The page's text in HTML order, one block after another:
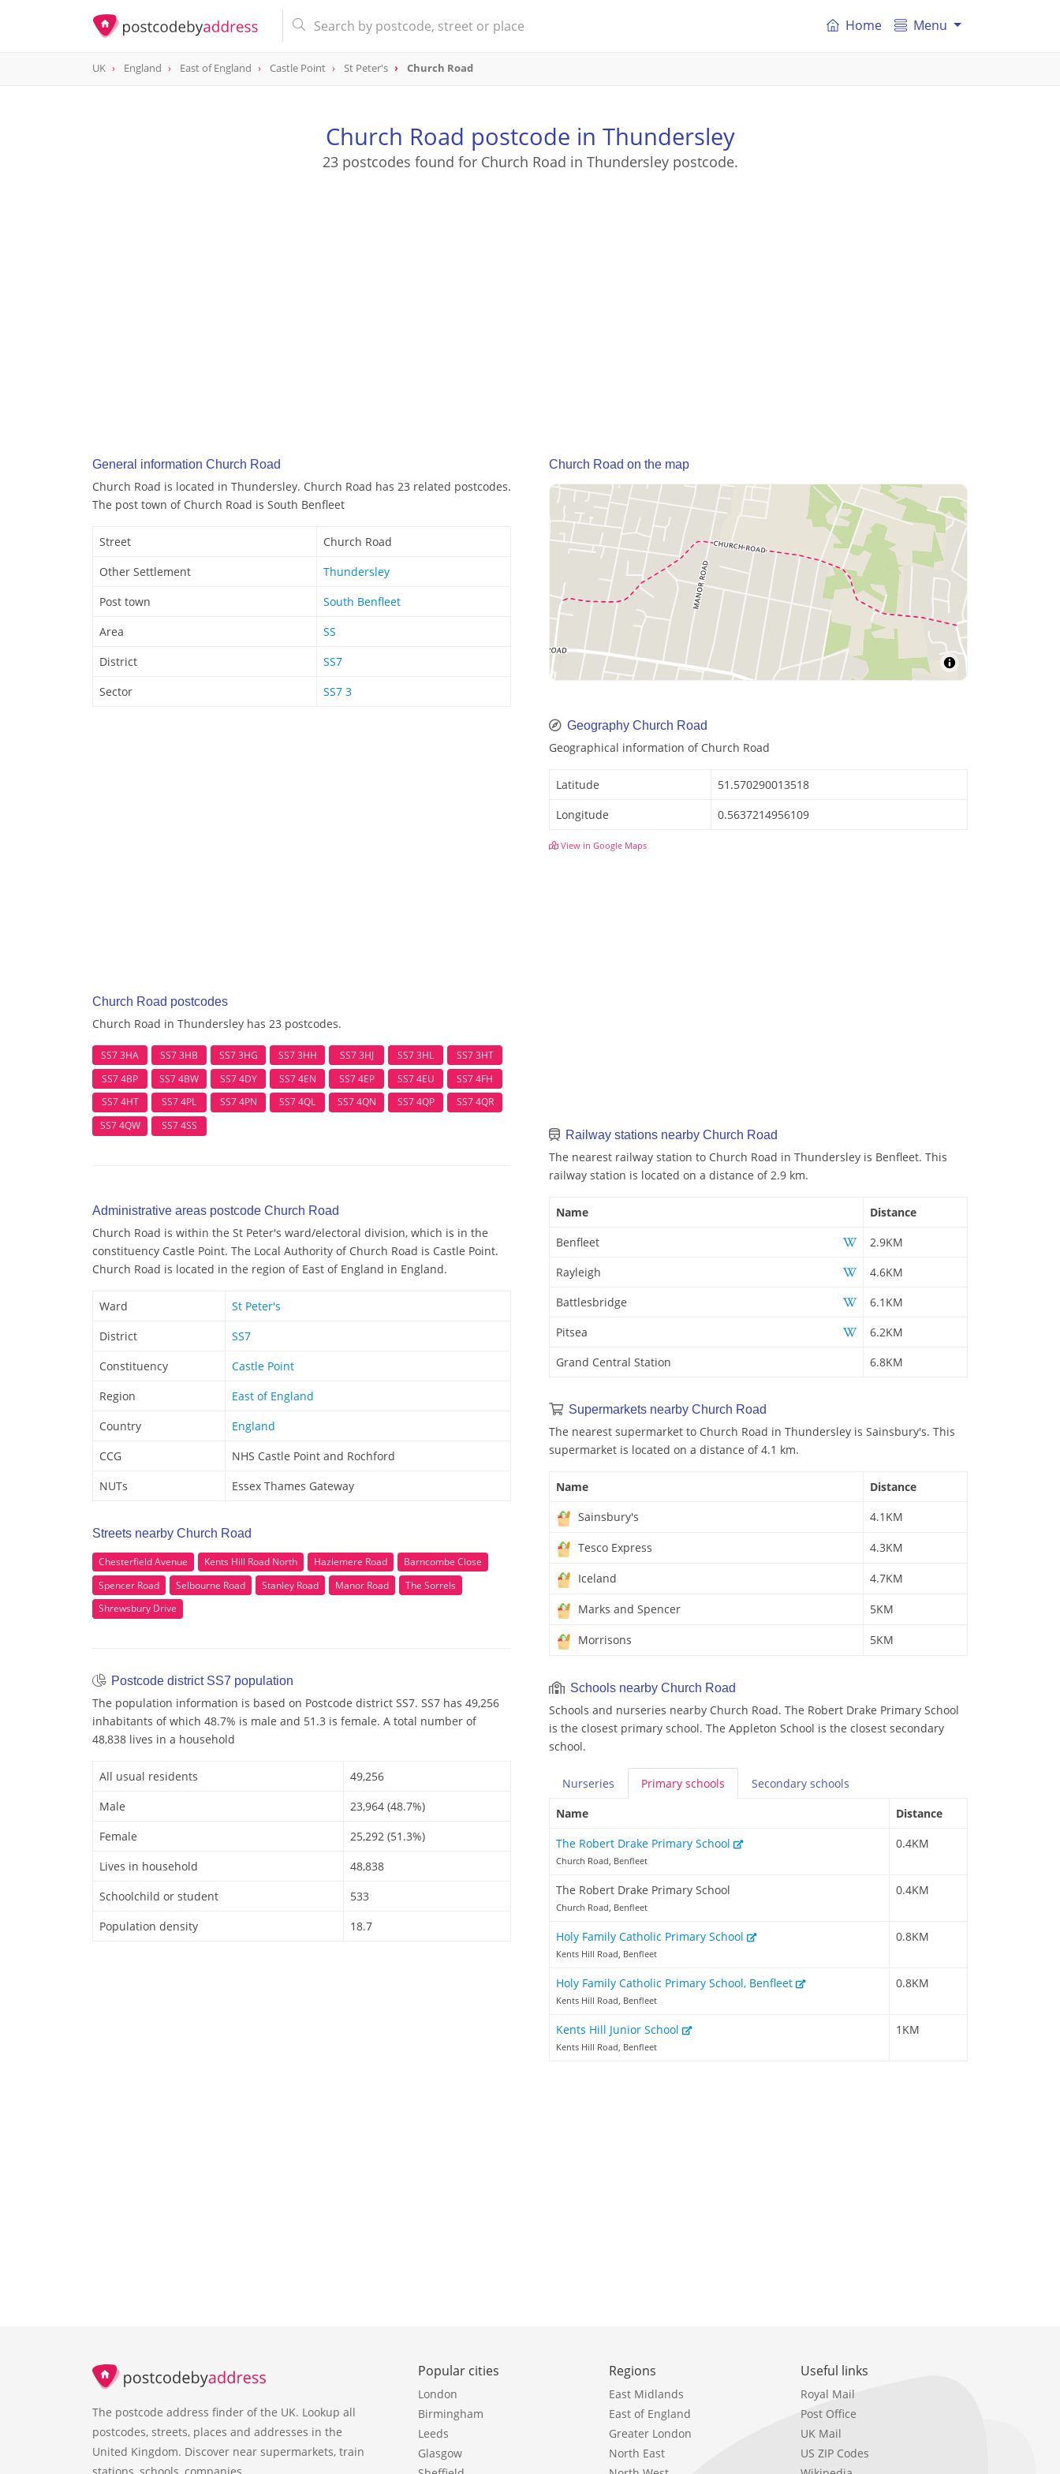
Home Menu
UK England East of England Castle Point St Peter's Church Road
Church Road postcode in Thundersley
23 postcodes found for Church Road in Thundersley postcode.
General information Church Road
Church Road is located in Thundersley. Church Road has 23 related postcodes.
The post town of Church Road is South Benfleet
Street
Church Road
Other Settlement
Thundersley
Post town
South Benfleet
Area
SS
District
SS7
Sector
SS7 3
Church Road postcodes
Church Road in Thundersley has 23 postcodes.
SS7 3HA SS7 3HB SS7 3HG SS7 3HH SS7 3HJ SS7 3HL
SS7 3HT
SS7 4BP
SS7 4BW SS7 4DY SS7 4EN SS7 4EP SS7 4EU
SS7 4FH
SS7 4HT
SS7 4PL SS7 4PN SS7 4QL SS7 4QN SS7 4QP
SS7 4QR
SS7 4QW
SS7 4SS
Administrative areas postcode Church Road
Church Road is within the St Peter's ward/electoral division, which is in the
constituency Castle Point. The Local Authority of Church Road is Castle Point.
Church Road is located in the region of East of England in England.
Ward
St Peter's
District
SS7
Constituency
Castle Point
Region
East of England
Country
England
CCG
NHS Castle Point and Rochford
NUTs
Essex Thames Gateway
Streets nearby Church Road
Chesterfield Avenue Kents Hill Road North Hazlemere Road
Barncombe Close
Spencer Road
Selbourne Road Stanley Road Manor Road
The Sorrels
Shrewsbury Drive
Postcode district SS7 population
The population information is based on Postcode district SS7. SS7 has 49,256
inhabitants of which 48.7% is male and 51.3 is female. A total number of
48,838 lives in a household
All usual residents
49,256
Male
23,964 (48.7%)
Female
25,292 (51.3%)
Lives in household
48,838
Schoolchild or student
533
Population density
18.7
Church Road on the map
Geography Church Road
Geographical information of Church Road
Latitude
51.570290013518
Longitude
0.5637214956109
View in Google Maps
Railway stations nearby Church Road
The nearest railway station to Church Road in Thundersley is Benfleet. This
railway station is located on a distance of 2.9 km.
Name
Distance
Benfleet
2.9KM
Rayleigh
4.6KM
Battlesbridge
6.1KM
Pitsea
6.2KM
Grand Central Station
6.8KM
Supermarkets nearby Church Road
The nearest supermarket to Church Road in Thundersley is Sainsbury's. This
supermarket is located on a distance of 4.1 km.
Name
Distance
Sainsbury's
4.1KM
Tesco Express 4.3KM
Iceland 4.7KM
Marks and Spencer 5KM
Morrisons 5KM
Schools nearby Church Road
Schools and nurseries nearby Church Road. The Robert Drake Primary School
is the closest primary school. The Appleton School is the closest secondary
school.
Nurseries Primary schools Secondary schools
Name
Distance
The Robert Drake Primary School
Church Road, Benfleet
0.4KM
The Robert Drake Primary School
Church Road, Benfleet
0.4KM
Holy Family Catholic Primary School
Kents Hill Road, Benfleet
0.8KM
Holy Family Catholic Primary School, Benfleet
Kents Hill Road, Benfleet
0.8KM
Kents Hill Junior School
Kents Hill Road, Benfleet
1KM
The postcode address finder of the UK. Lookup all
postcodes, streets, places and addresses in the
United Kingdom. Discover near supermarkets, train
stations, schools, companies.
Popular cities
London
Birmingham
Leeds
Glasgow
Regions
East Midlands
East of England
Greater London
North East
Useful links
Royal Mail
Post Office
UK Mail
US ZIP Codes